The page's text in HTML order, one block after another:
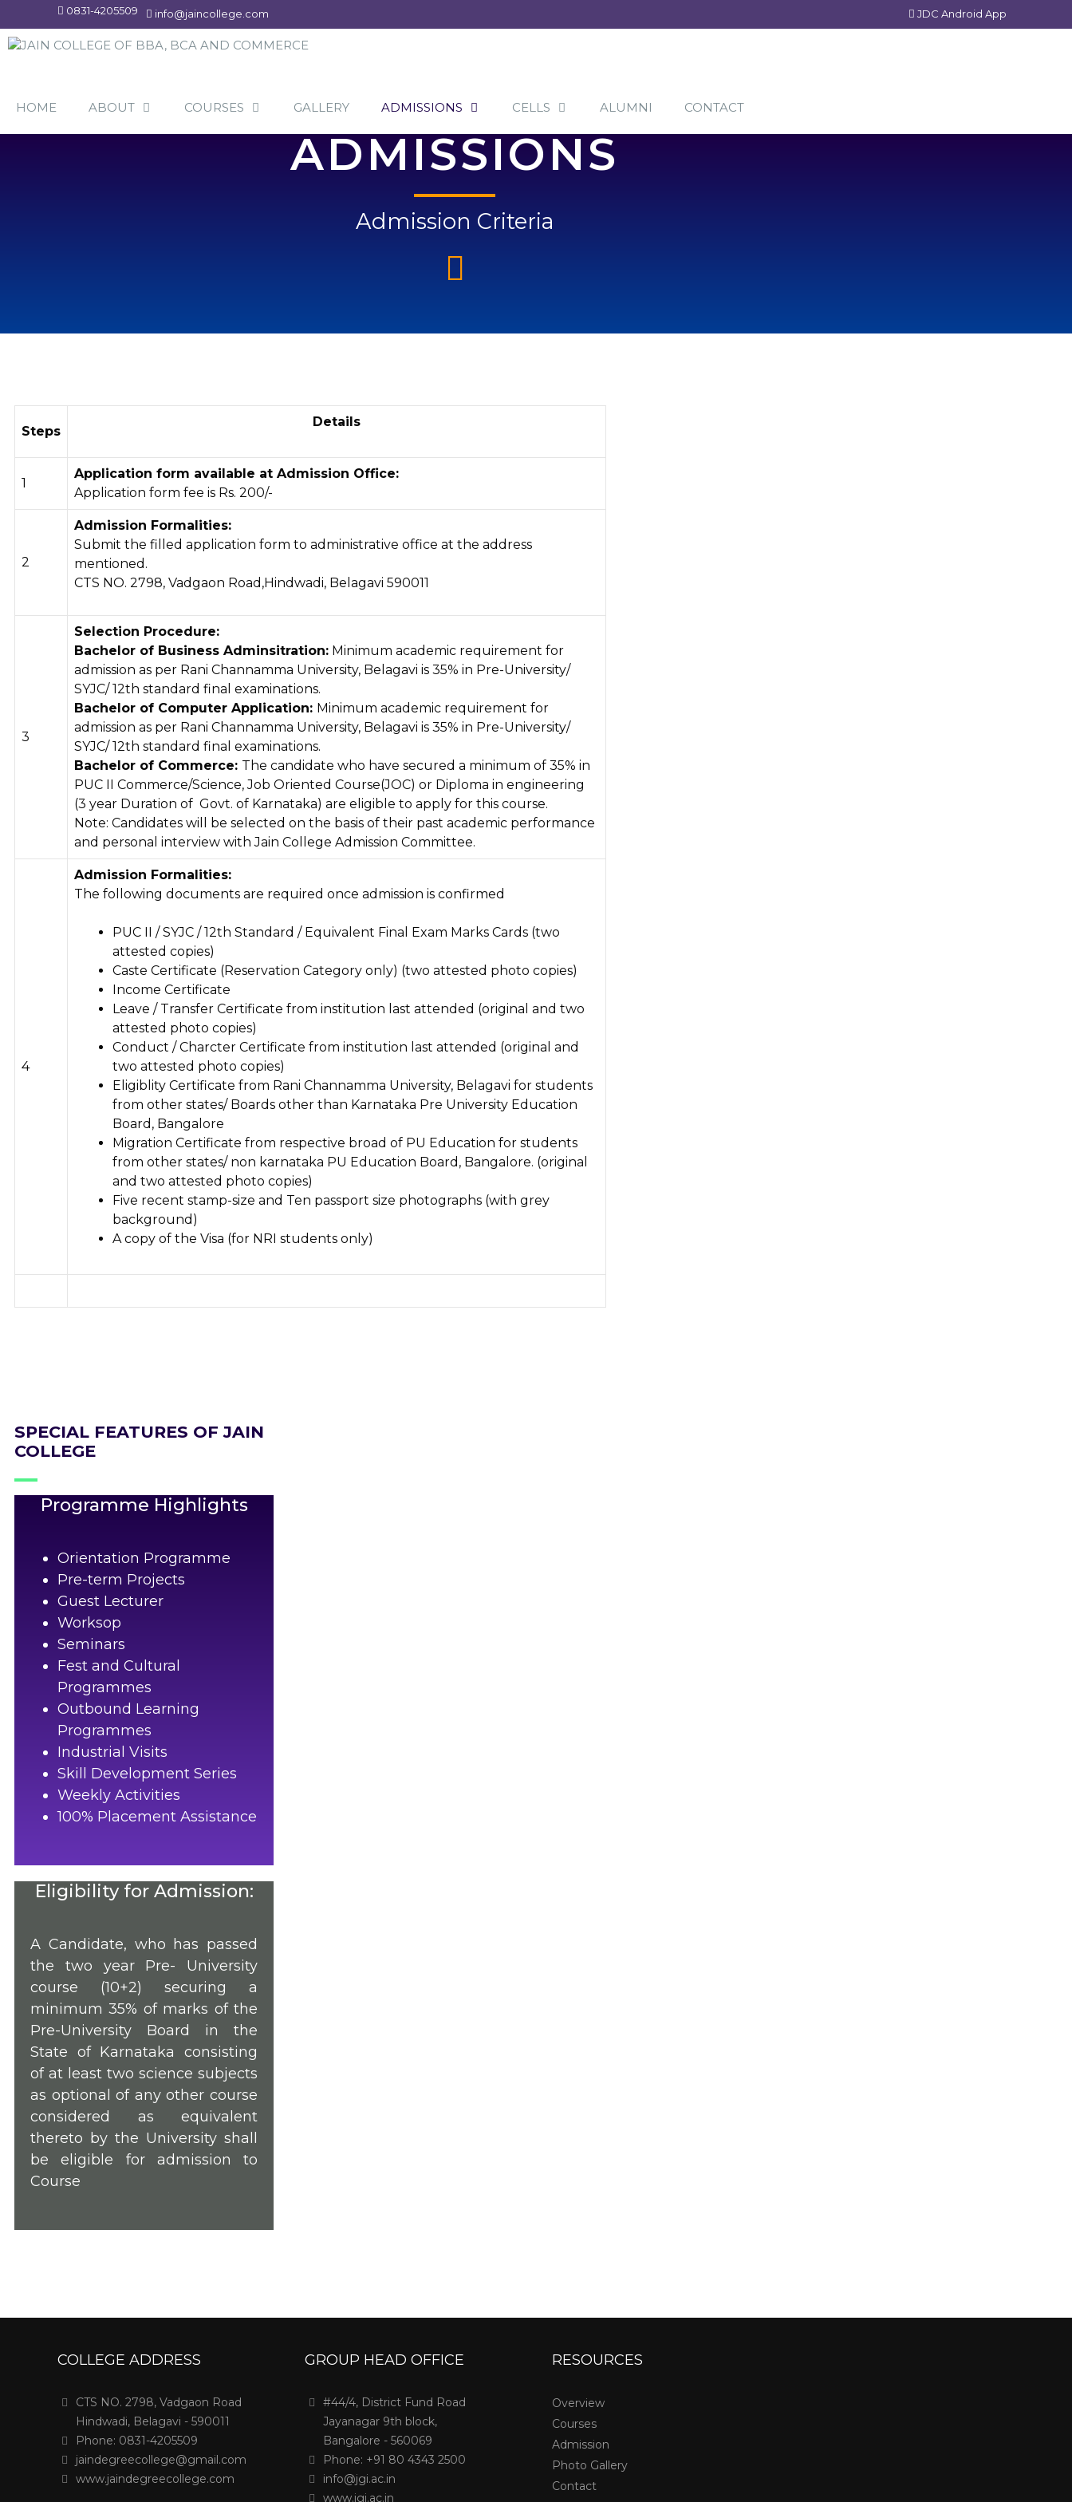
to
content
0831-4205509 info@jaincollege.com JDC Android App
HOME ABOUT COURSES GALLERY ADMISSIONS CELLS ALUMNI CONTACT
ADMISSIONS
Admission Criteria
Steps
Details
1
Application form available at Admission Office:
Application form fee is Rs. 200/-
2
Admission Formalities:
Submit the filled application form to administrative office at the address
mentioned.
CTS NO. 2798, Vadgaon Road,Hindwadi, Belagavi 590011
3
Selection Procedure:
Bachelor of Business Adminsitration: Minimum academic requirement for
admission as per Rani Channamma University, Belagavi is 35% in Pre-University/
SYJC/ 12th standard final examinations.
Bachelor of Computer Application: Minimum academic requirement for
admission as per Rani Channamma University, Belagavi is 35% in Pre-University/
SYJC/ 12th standard final examinations.
Bachelor of Commerce: The candidate who have secured a minimum of 35% in
PUC II Commerce/Science, Job Oriented Course(JOC) or Diploma in engineering
(3 year Duration of Govt. of Karnataka) are eligible to apply for this course.
Note: Candidates will be selected on the basis of their past academic performance
and personal interview with Jain College Admission Committee.
4
Admission Formalities:
The following documents are required once admission is confirmed
PUC II / SYJC / 12th Standard / Equivalent Final Exam Marks Cards (two
attested copies)
Caste Certificate (Reservation Category only) (two attested photo copies)
Income Certificate
Leave / Transfer Certificate from institution last attended (original and two
attested photo copies)
Conduct / Charcter Certificate from institution last attended (original and
two attested photo copies)
Eligiblity Certificate from Rani Channamma University, Belagavi for students
from other states/ Boards other than Karnataka Pre University Education
Board, Bangalore
Migration Certificate from respective broad of PU Education for students
from other states/ non karnataka PU Education Board, Bangalore. (original
and two attested photo copies)
Five recent stamp-size and Ten passport size photographs (with grey
background)
A copy of the Visa (for NRI students only)
SPECIAL FEATURES OF JAIN
COLLEGE
Programme Highlights
Orientation Programme
Pre-term Projects
Guest Lecturer
Worksop
Seminars
Fest and Cultural
Programmes
Outbound Learning
Programmes
Industrial Visits
Skill Development Series
Weekly Activities
100% Placement Assistance
Eligibility for Admission:
A Candidate, who has passed
the two year Pre- University
course (10+2) securing a
minimum 35% of marks of the
Pre-University Board in the
State of Karnataka consisting
of at least two science subjects
as optional of any other course
considered as equivalent
thereto by the University shall
be eligible for admission to
Course
COLLEGE ADDRESS
CTS NO. 2798, Vadgaon Road
Hindwadi, Belagavi - 590011
Phone: 0831-4205509
jaindegreecollege@gmail.com
www.jaindegreecollege.com
GROUP HEAD OFFICE
#44/4, District Fund Road
Jayanagar 9th block,
Bangalore - 560069
Phone: +91 80 4343 2500
info@jgi.ac.in
www.jgi.ac.in
RESOURCES
Overview
Courses
Admission
Photo Gallery
Contact